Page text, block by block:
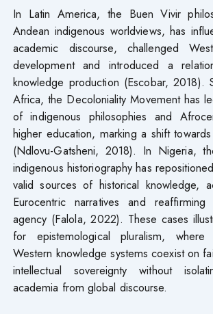
In Latin America, the Buen Vivir
Andean indigenous worldviews, has
academic discourse, challenged
development and introduced a
knowledge production (Escobar, 2018).
Africa, the Decoloniality Movement has
of indigenous philosophies and
higher education, marking a shift
(Ndlovu-Gatsheni, 2018). In Nigeria,
indigenous historiography has
valid sources of historical knowledge,
Eurocentric narratives and reaffirming
agency (Falola, 2022). These cases
for epistemological pluralism, where
Western knowledge systems coexist on
intellectual sovereignty without
academia from global discourse.